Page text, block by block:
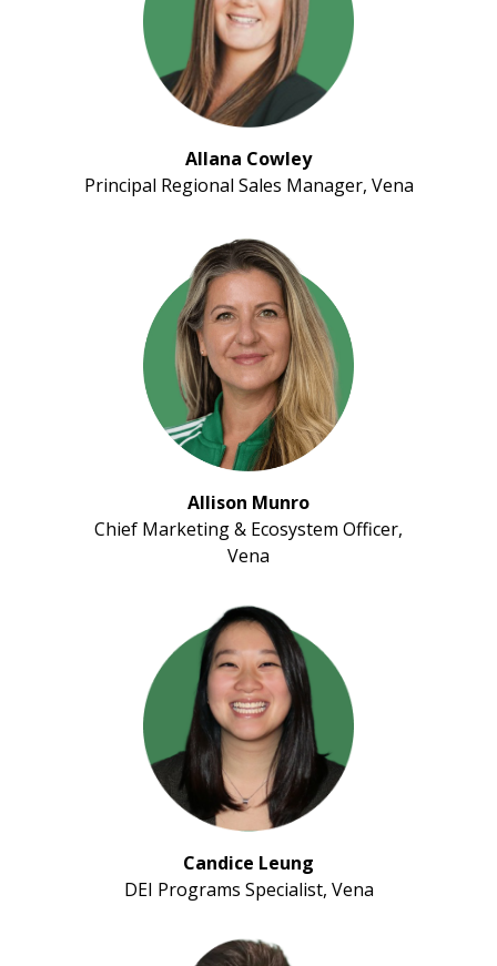
Allana Cowley
Principal Regional Sales Manager, Vena
Allison Munro
Chief Marketing & Ecosystem Officer,
Vena
Candice Leung
DEI Programs Specialist, Vena